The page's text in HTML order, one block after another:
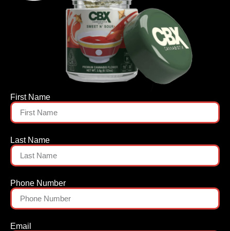
First Name
Last Name
Phone Number
Email